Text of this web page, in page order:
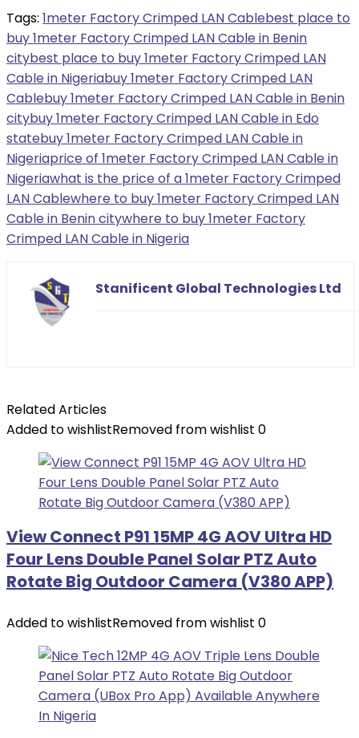
Tags: 1meter Factory Crimped LAN Cablebest place to
buy 1meter Factory Crimped LAN Cable in Benin
citybest place to buy 1meter Factory Crimped LAN
Cable in Nigeriabuy 1meter Factory Crimped LAN
Cablebuy 1meter Factory Crimped LAN Cable in Benin
citybuy 1meter Factory Crimped LAN Cable in Edo
statebuy 1meter Factory Crimped LAN Cable in
Nigeriaprice of 1meter Factory Crimped LAN Cable in
Nigeriawhat is the price of a 1meter Factory Crimped
LAN Cablewhere to buy 1meter Factory Crimped LAN
Cable in Benin citywhere to buy 1meter Factory
Crimped LAN Cable in Nigeria
Stanificent Global Technologies Ltd
Related Articles
Added to wishlistRemoved from wishlist 0
View Connect P91 15MP 4G AOV Ultra HD
Four Lens Double Panel Solar PTZ Auto
Rotate Big Outdoor Camera (V380 APP)
Added to wishlistRemoved from wishlist 0